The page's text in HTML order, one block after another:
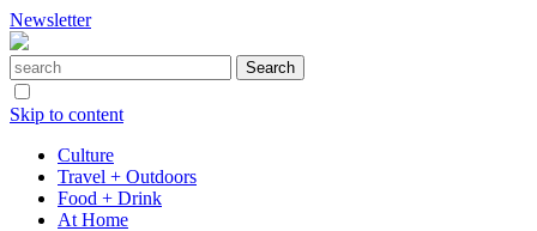
Newsletter
Skip to content
Culture
Travel + Outdoors
Food + Drink
At Home